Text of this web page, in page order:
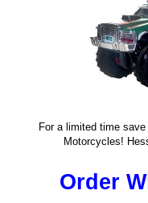
For a limited time
Motorcycles!
Order